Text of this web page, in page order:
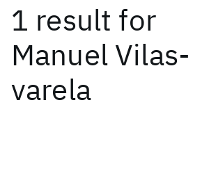
1 result for
Manuel Vilas-
varela
Date
Start